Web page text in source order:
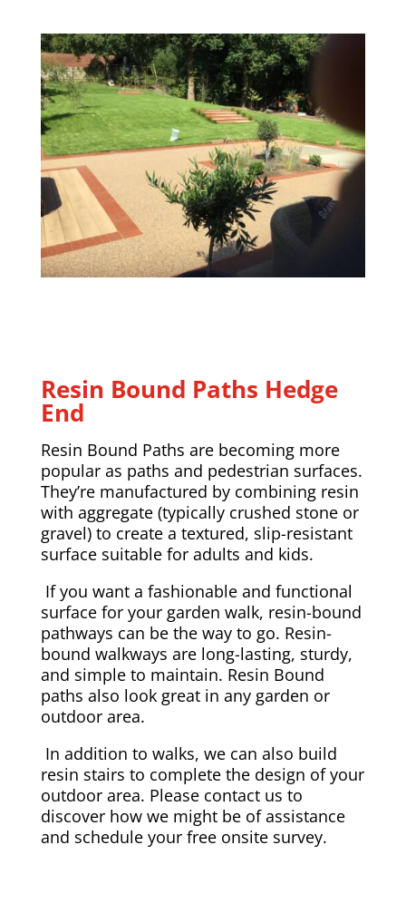
Resin Bound Paths Hedge
End
Resin Bound Paths are becoming more
popular as paths and pedestrian surfaces.
They’re manufactured by combining resin
with aggregate (typically crushed stone or
gravel) to create a textured, slip-resistant
surface suitable for adults and kids.
If you want a fashionable and functional
surface for your garden walk, resin-bound
pathways can be the way to go. Resin-
bound walkways are long-lasting, sturdy,
and simple to maintain. Resin Bound
paths also look great in any garden or
outdoor area.
In addition to walks, we can also build
resin stairs to complete the design of your
outdoor area. Please contact us to
discover how we might be of assistance
and schedule your free onsite survey.